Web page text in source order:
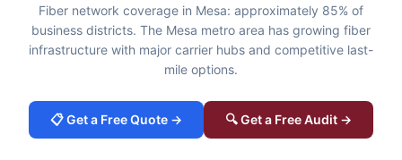
Fiber network coverage in Mesa: approximately 85% of
business districts. The Mesa metro area has growing fiber
infrastructure with major carrier hubs and competitive last-
mile options.
📋 Get a Free Quote → 🔍 Get a Free Audit →